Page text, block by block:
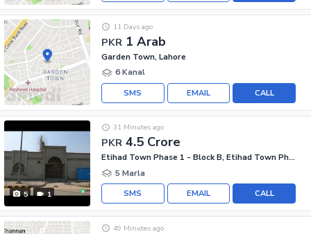
PKR 1 Arab
11 Days ago
Garden Town, Lahore
6 Kanal
CALL
EMAIL
SMS
5 1
PKR 4.5 Crore
31 Minutes ago
Etihad Town Phase 1 - Block B, Etihad Town Phase 1
5 Marla
CALL
EMAIL
SMS
49 Minutes ago